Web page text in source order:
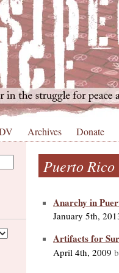
Archives Donate
Puerto Rico
Anarchy in
January 5th,
Artifacts for
April 4th, 2009